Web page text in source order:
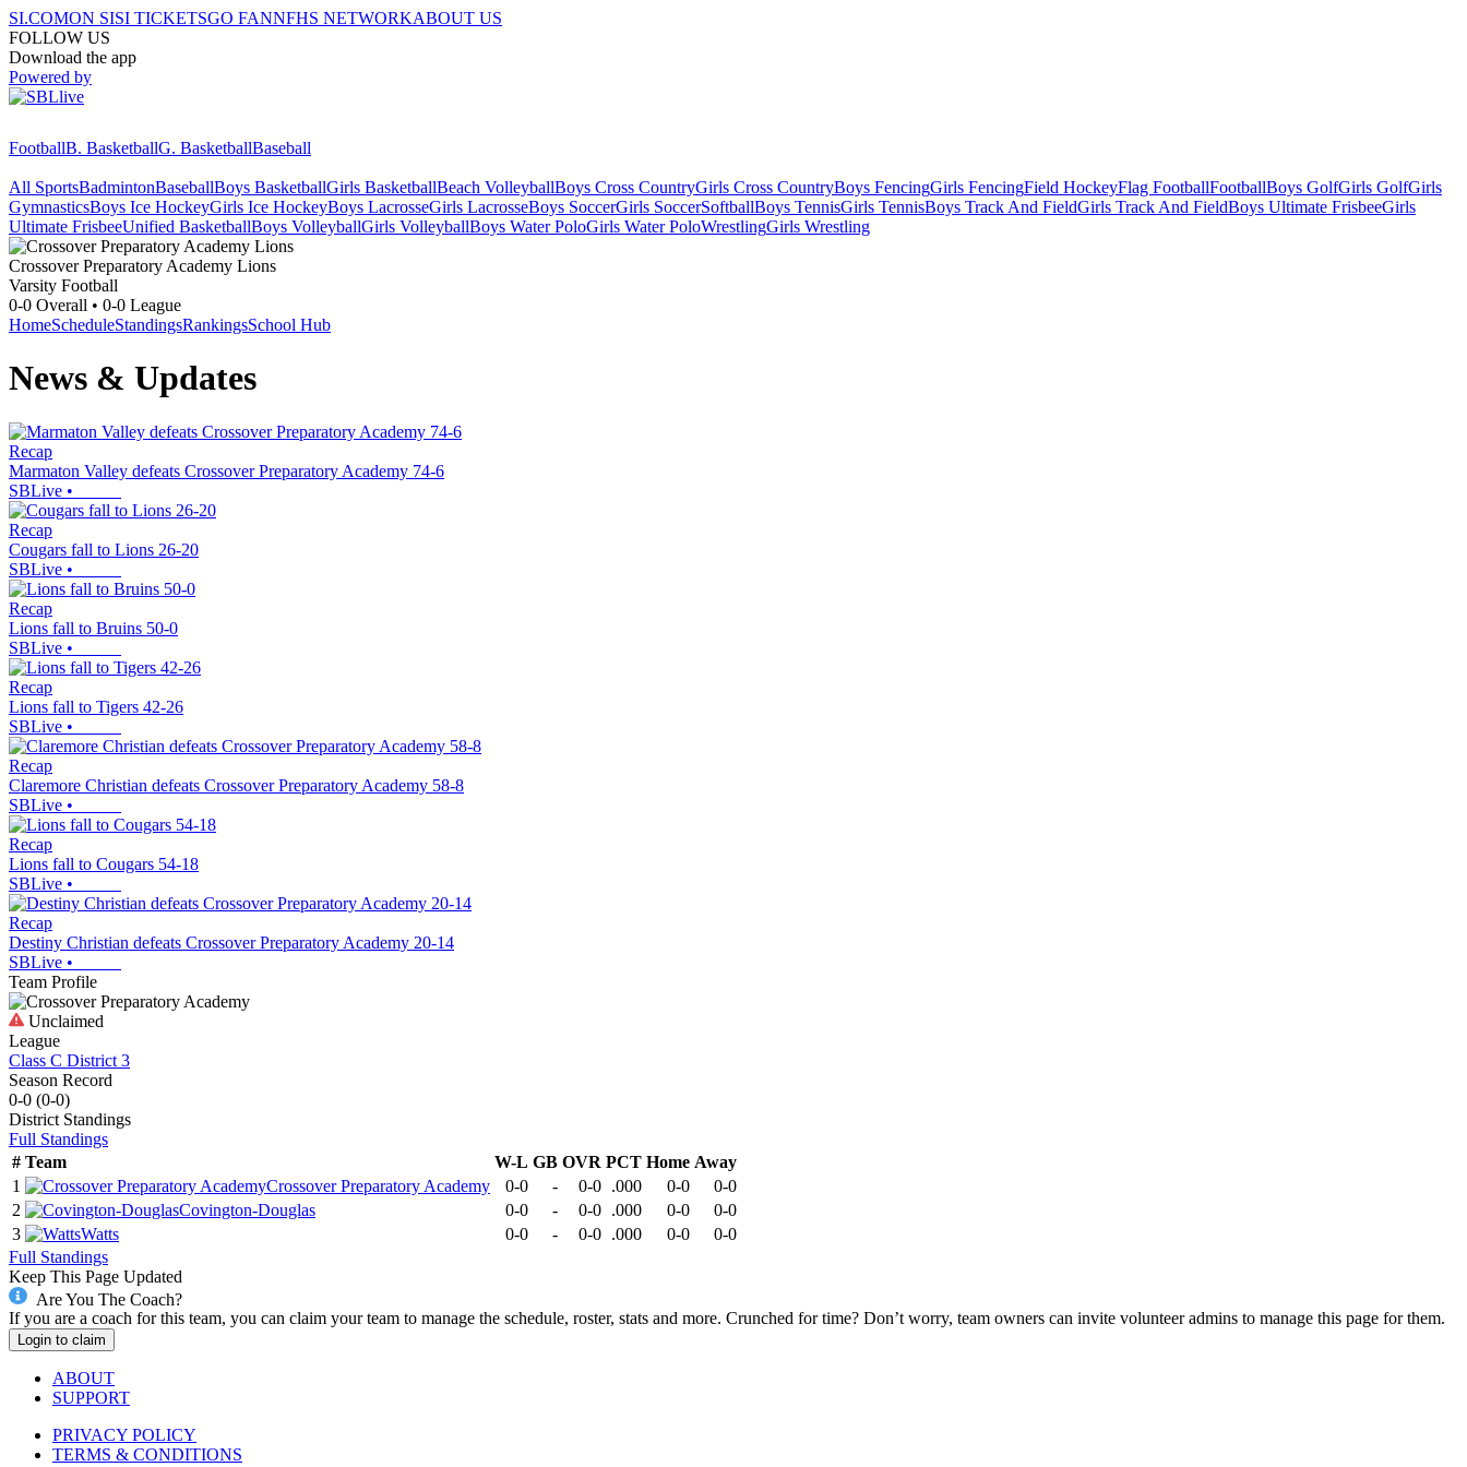
SI.COMON SISI TICKETSGO FANNFHS NETWORKABOUT US
FOLLOW US
Download the app
Powered by
FootballB. BasketballG. BasketballBaseball
All SportsBadmintonBaseballBoys BasketballGirls BasketballBeach VolleyballBoys Cross CountryGirls Cross CountryBoys FencingGirls FencingField HockeyFlag FootballFootballBoys GolfGirls GolfGirls
GymnasticsBoys Ice HockeyGirls Ice HockeyBoys LacrosseGirls LacrosseBoys SoccerGirls SoccerSoftballBoys TennisGirls TennisBoys Track And FieldGirls Track And FieldBoys Ultimate FrisbeeGirls
Ultimate FrisbeeUnified BasketballBoys VolleyballGirls VolleyballBoys Water PoloGirls Water PoloWrestlingGirls Wrestling
Crossover Preparatory Academy Lions
Varsity Football
0-0 Overall • 0-0 League
HomeScheduleStandingsRankingsSchool Hub
News & Updates
Recap
Marmaton Valley defeats Crossover Preparatory Academy 74-6
SBLive •
Recap
Cougars fall to Lions 26-20
SBLive •
Recap
Lions fall to Bruins 50-0
SBLive •
Recap
Lions fall to Tigers 42-26
SBLive •
Recap
Claremore Christian defeats Crossover Preparatory Academy 58-8
SBLive •
Recap
Lions fall to Cougars 54-18
SBLive •
Recap
Destiny Christian defeats Crossover Preparatory Academy 20-14
SBLive •
Team Profile
Unclaimed
League
Class C District 3
Season Record
0-0 (0-0)
District Standings
Full Standings
# Team W-L GB OVR PCT Home Away
1
Crossover Preparatory Academy 0-0 - 0-0 .000 0-0
0-0
2
Covington-Douglas 0-0 - 0-0 .000 0-0
0-0
3
Watts 0-0 - 0-0 .000 0-0
0-0
Full Standings
Keep This Page Updated
Are You The Coach?
If you are a coach for this team, you can claim your team to manage the schedule, roster, stats and more. Crunched for time? Don’t worry, team owners can invite volunteer admins to manage this page for them.
Login to claim
ABOUT
SUPPORT
PRIVACY POLICY
TERMS & CONDITIONS